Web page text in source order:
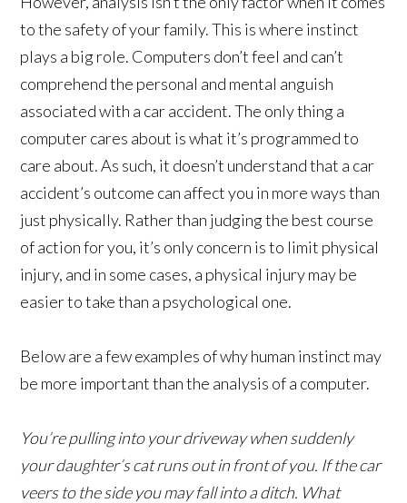
to the safety of your family. This is where instinct
plays a big role. Computers don’t feel and can’t
comprehend the personal and mental anguish
associated with a car accident. The only thing a
computer cares about is what it’s programmed to
care about. As such, it doesn’t understand that a car
accident’s outcome can affect you in more ways than
just physically. Rather than judging the best course
of action for you, it’s only concern is to limit physical
injury, and in some cases, a physical injury may be
easier to take than a psychological one.
Below are a few examples of why human instinct may
be more important than the analysis of a computer.
You’re pulling into your driveway when suddenly
your daughter’s cat runs out in front of you. If the car
veers to the side you may fall into a ditch. What